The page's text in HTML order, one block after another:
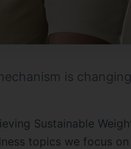
is
Sustainable
topics we focus